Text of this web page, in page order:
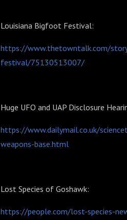
Louisiana Bigfoot Festival:
https://www.thetowntalk.com/
festival/75130513007/
Huge UFO and UAP Disclosure
https://www.dailymail.co.uk/
weapons-base.html
Lost Species of Goshawk:
https://people.com/lost-species-